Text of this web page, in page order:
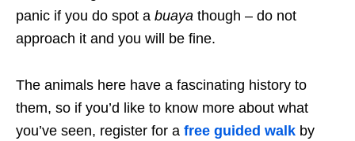
panic if you do spot a buaya though – do not
approach it and you will be fine.
The animals here have a fascinating history to
them, so if you’d like to know more about what
you’ve seen, register for a free guided walk by